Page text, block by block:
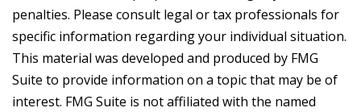
penalties. Please consult legal or tax professionals for
specific information regarding your individual situation.
This material was developed and produced by FMG
Suite to provide information on a topic that may be of
interest. FMG Suite is not affiliated with the named